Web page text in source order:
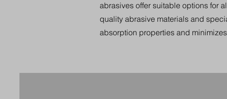
abrasives offer suitable options for
quality abrasive materials and
absorption properties and